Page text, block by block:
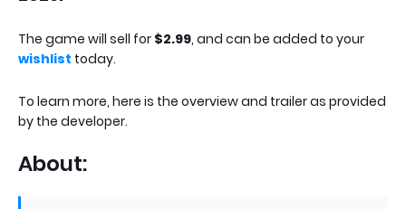
The game will sell for $2.99, and can be added to your
wishlist today.
To learn more, here is the overview and trailer as provided
by the developer.
About: